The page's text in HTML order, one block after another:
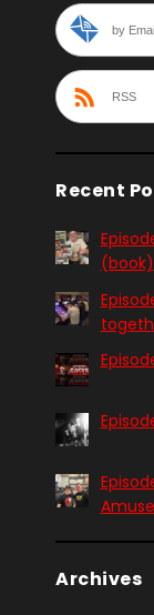
by
RSS
Recent
(book)
Archives